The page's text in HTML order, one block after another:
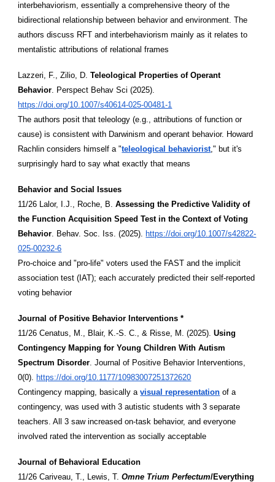
interbehaviorism, essentially a comprehensive theory of the
bidirectional relationship between behavior and environment. The
authors discuss RFT and interbehaviorism mainly as it relates to
mentalistic attributions of relational frames
Lazzeri, F., Zilio, D.Teleological Properties of Operant
Behavior. Perspect Behav Sci (2025).
https://doi.org/10.1007/s40614-025-00481-1
The authors posit that teleology (e.g., attributions of function or
cause) is consistent with Darwinism and operant behavior. Howard
Rachlin considers himself a "teleological behaviorist," but it's
surprisingly hard to say what exactly that means
Behavior and Social Issues
11/26 Lalor, I.J., Roche, B.Assessing the Predictive Validity of
the Function Acquisition Speed Test in the Context of Voting
Behavior. Behav. Soc. Iss. (2025). https://doi.org/10.1007/s42822-
025-00232-6
Pro-choice and "pro-life" voters used the FAST and the implicit
association test (IAT); each accurately predicted their self-reported
voting behavior
Journal of Positive Behavior Interventions *
11/26 Cenatus, M., Blair, K.-S. C., & Risse, M. (2025).Using
Contingency Mapping for Young Children With Autism
Spectrum Disorder. Journal of Positive Behavior Interventions,
0(0). https://doi.org/10.1177/10983007251372620
Contingency mapping, basically a visual representation of a
contingency, was used with 3 autistic students with 3 separate
teachers. All 3 saw increased on-task behavior, and everyone
involved rated the intervention as socially acceptable
Journal of Behavioral Education
11/26 Cariveau, T., Lewis, T.Omne Trium Perfectum/Everything